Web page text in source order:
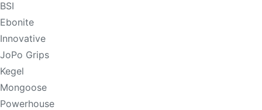
BSI
Ebonite
Innovative
JoPo Grips
Kegel
Mongoose
Powerhouse